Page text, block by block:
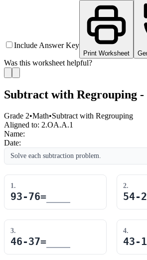
Include Answer Key
Print Worksheet
Was this worksheet helpful?
Subtract with Regrouping -
Grade 2•Math•Subtract with Regrouping
Aligned to: 2.OA.A.1
Name:
Date:
Solve each subtraction problem.
1 .
93-76=
2.
54-
3.
46-37=
4.
43-